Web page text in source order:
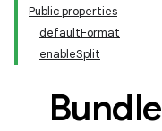
Public properties
defaultFormat
enableSplit
Bundle